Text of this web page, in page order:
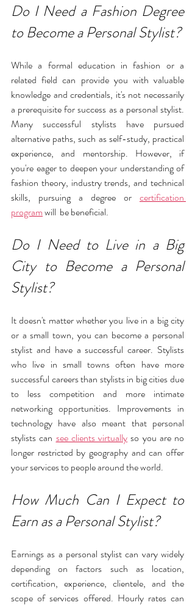
Do I Need a Fashion Degree
to Become a Personal Stylist?
While a formal education in fashion or a
related field can provide you with valuable
knowledge and credentials, it's not necessarily
a prerequisite for success as a personal stylist.
Many successful stylists have pursued
alternative paths, such as self-study, practical
experience, and mentorship. However, if
you're eager to deepen your understanding of
fashion theory, industry trends, and technical
skills, pursuing a degree or certification
program will  be beneficial.
Do I Need to Live in a Big
City to Become a Personal
Stylist?
It doesn't matter whether you live in a big city
or a small town, you can become a personal
stylist and have a successful career. Stylists
who live in small towns often have more
successful careers than stylists in big cities due
to less competition and more intimate
networking opportunities. Improvements in
technology have also meant that personal
stylists can see clients virtually so you are no
longer restricted by geography and can offer
your services to people around the world.
How Much Can I Expect to
Earn as a Personal Stylist?
Earnings as a personal stylist can vary widely
depending on factors such as location,
certification, experience, clientele, and the
scope of services offered. Hourly rates can